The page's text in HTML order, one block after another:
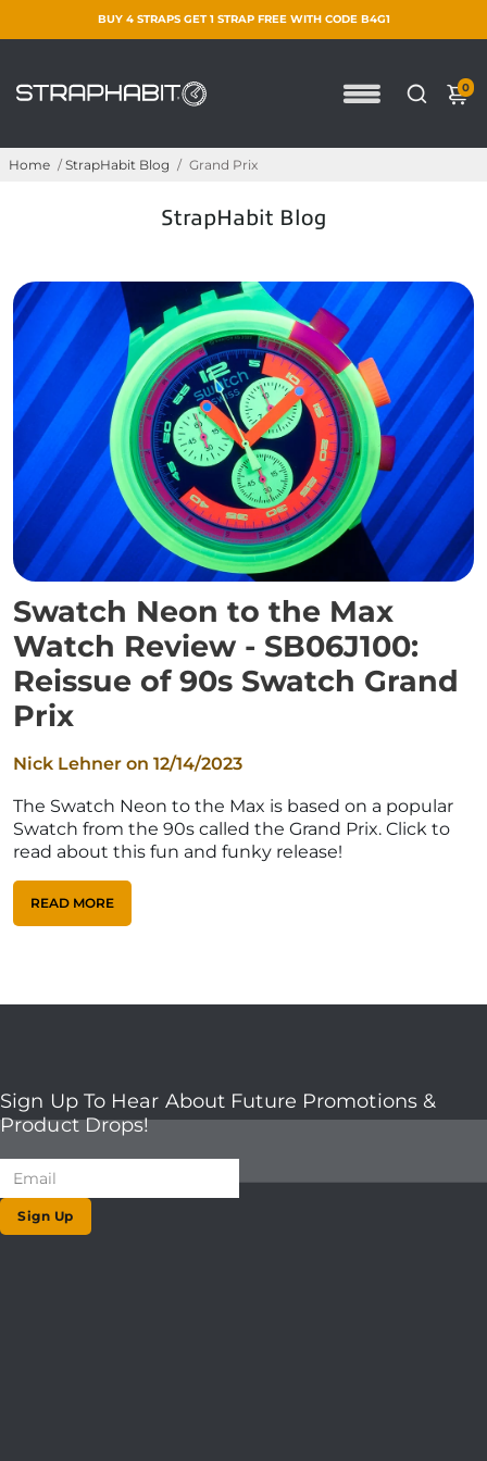
BUY 4 STRAPS GET 1 STRAP FREE WITH CODE B4G1
0
Home / StrapHabit Blog / Grand Prix
StrapHabit Blog
Swatch Neon to the Max
Watch Review - SB06J100:
Reissue of 90s Swatch Grand
Prix
Nick Lehner on 12/14/2023
The Swatch Neon to the Max is based on a popular
Swatch from the 90s called the Grand Prix. Click to
read about this fun and funky release!
READ MORE
Sign Up To Hear About Future Promotions &
Product Drops!
Sign Up